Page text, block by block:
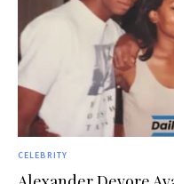
CELEBRITY